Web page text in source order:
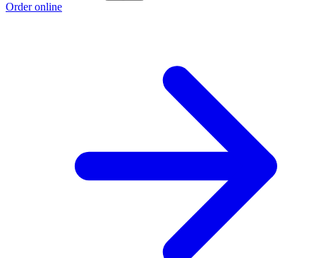
Order online